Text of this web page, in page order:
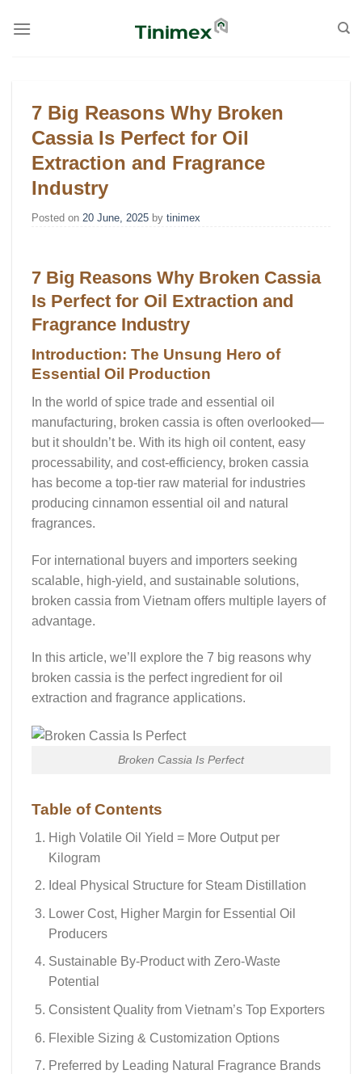
7 Big Reasons Why Broken
Cassia Is Perfect for Oil
Extraction and Fragrance
Industry
Posted on 20 June, 2025 by tinimex
7 Big Reasons Why Broken Cassia
Is Perfect for Oil Extraction and
Fragrance Industry
Introduction: The Unsung Hero of
Essential Oil Production
In the world of spice trade and essential oil
manufacturing, broken cassia is often overlooked—
but it shouldn’t be. With its high oil content, easy
processability, and cost-efficiency, broken cassia
has become a top-tier raw material for industries
producing cinnamon essential oil and natural
fragrances.
For international buyers and importers seeking
scalable, high-yield, and sustainable solutions,
broken cassia from Vietnam offers multiple layers of
advantage.
In this article, we’ll explore the 7 big reasons why
broken cassia is the perfect ingredient for oil
extraction and fragrance applications.
Broken Cassia Is Perfect
Table of Contents
High Volatile Oil Yield = More Output per
Kilogram
Ideal Physical Structure for Steam Distillation
Lower Cost, Higher Margin for Essential Oil
Producers
Sustainable By-Product with Zero-Waste
Potential
Consistent Quality from Vietnam’s Top Exporters
Flexible Sizing & Customization Options
Preferred by Leading Natural Fragrance Brands